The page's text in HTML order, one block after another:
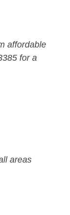
affordable
for a
areas